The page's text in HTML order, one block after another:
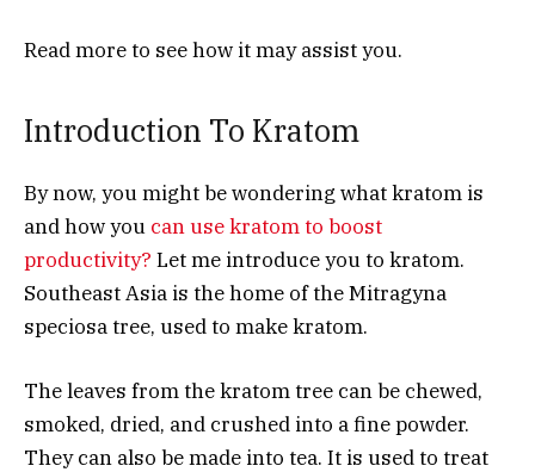
Read more to see how it may assist you.
Introduction To Kratom
By now, you might be wondering what kratom is
and how you can use kratom to boost
productivity? Let me introduce you to kratom.
Southeast Asia is the home of the Mitragyna
speciosa tree, used to make kratom.
The leaves from the kratom tree can be chewed,
smoked, dried, and crushed into a fine powder.
They can also be made into tea. It is used to treat